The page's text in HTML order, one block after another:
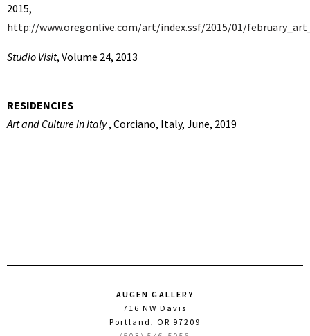
2015,
http://www.oregonlive.com/art/index.ssf/2015/01/
Studio Visit, Volume 24, 2013
RESIDENCIES
Art and Culture in Italy, Corciano, Italy, June, 2019
AUGEN GALLERY
716 NW Davis
Portland, OR 97209